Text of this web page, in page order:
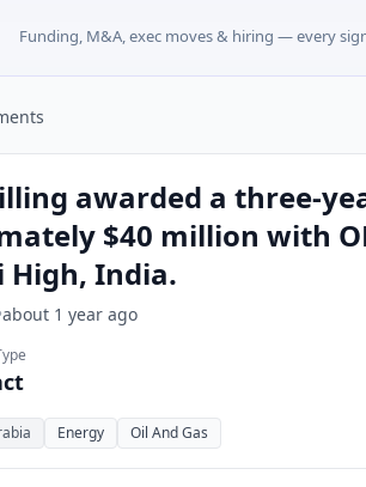
Funding, M&A, exec moves & hiring — every
awarded a three-
$40 million with
High, India.
about 1 year ago
Energy Oil And Gas